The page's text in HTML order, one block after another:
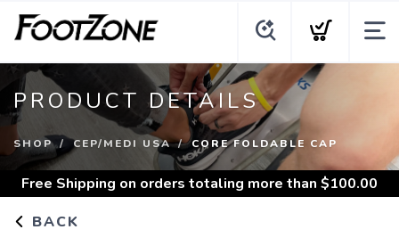
PRODUCT DETAILS
SHOP CEP/MEDI USA CORE FOLDABLE CAP
Free Shipping on orders totaling more than $100.00
BACK